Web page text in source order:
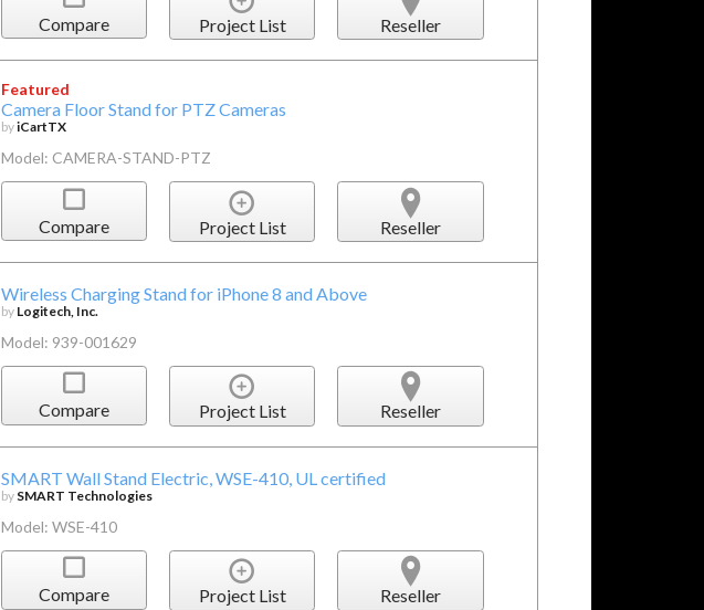
Compare Project List Reseller
Featured
Camera Floor Stand for PTZ Cameras
byiCartTX
Model: CAMERA-STAND-PTZ
Compare Project List Reseller
Wireless Charging Stand for iPhone 8 and Above
by Logitech, Inc.
Model: 939-001629
Compare Project List Reseller
SMART Wall Stand Electric, WSE-410, UL certified
by SMART Technologies
Model: WSE-410
Compare Project List Reseller